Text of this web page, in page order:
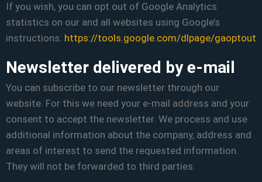
If you wish, you can opt out of Google Analytics
statistics on our and all websites using Google’s
instructions: https://tools.google.com/dlpage/gaoptout
Newsletter delivered by e-mail
You can subscribe to our newsletter through our
website. For this we need your e-mail address and your
consent to accept the newsletter. We process and use
additional information about the company, address and
areas of interest to send the requested information.
They will not be forwarded to third parties.